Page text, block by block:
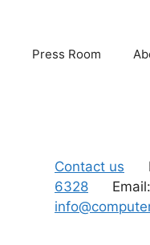
Press Room
Contact us
6328 Email: